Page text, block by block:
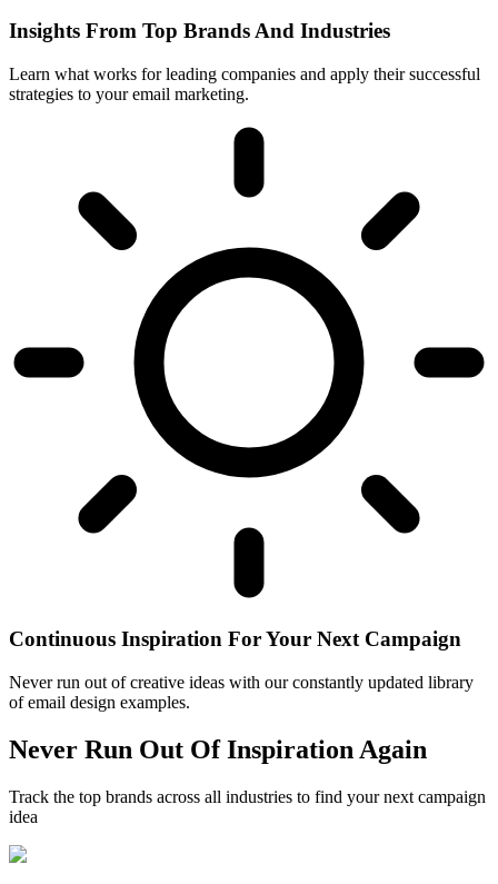
Insights From Top Brands And Industries
Learn what works for leading companies and apply their successful
strategies to your email marketing.
Continuous Inspiration For Your Next Campaign
Never run out of creative ideas with our constantly updated library
of email design examples.
Never Run Out Of Inspiration Again
Track the top brands across all industries to find your next campaign
idea